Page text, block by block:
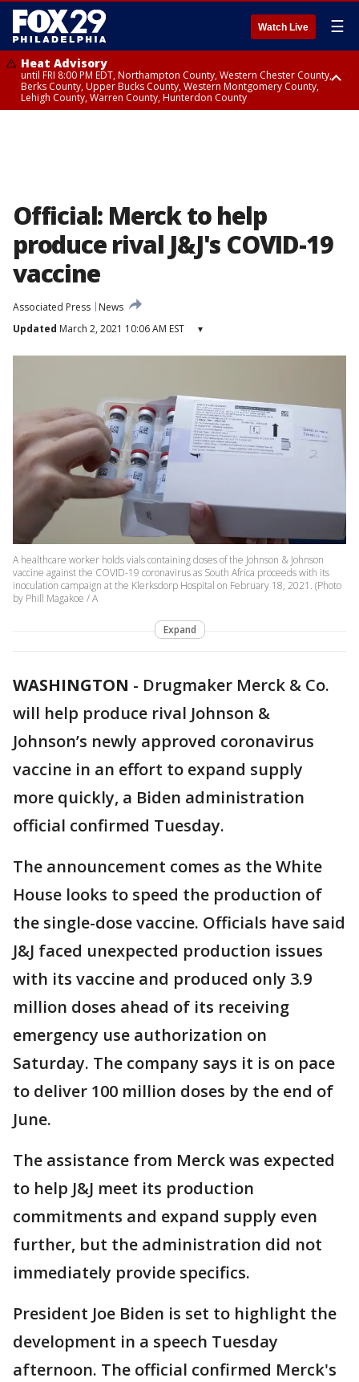
Watch Live ☰
Heat Advisory
until FRI 8:00 PM EDT, Northampton County, Western Chester County,
Berks County, Upper Bucks County, Western Montgomery County,
Lehigh County, Warren County, Hunterdon County
Official: Merck to help
produce rival J&J's COVID-19
vaccine
Associated Press
News
Updated March 2, 2021 10:06 AM EST ▾
A healthcare worker holds vials containing doses of the Johnson & Johnson
vaccine against the COVID-19 coronavirus as South Africa proceeds with its
inoculation campaign at the Klerksdorp Hospital on February 18, 2021. (Photo
by Phill Magakoe / A
Expand
WASHINGTON - Drugmaker Merck & Co.
will help produce rival Johnson &
Johnson’s newly approved coronavirus
vaccine in an effort to expand supply
more quickly, a Biden administration
official confirmed Tuesday.
The announcement comes as the White
House looks to speed the production of
the single-dose vaccine. Officials have said
J&J faced unexpected production issues
with its vaccine and produced only 3.9
million doses ahead of its receiving
emergency use authorization on
Saturday. The company says it is on pace
to deliver 100 million doses by the end of
June.
The assistance from Merck was expected
to help J&J meet its production
commitments and expand supply even
further, but the administration did not
immediately provide specifics.
President Joe Biden is set to highlight the
development in a speech Tuesday
afternoon. The official confirmed Merck's